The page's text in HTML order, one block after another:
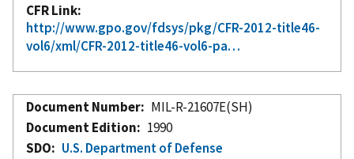
CFR Link
http://www.gpo.gov/fdsys/pkg/CFR-2012-title46-
vol6/xml/CFR-2012-title46-vol6-pa…
Document Number
MIL-R-21607E(SH)
Document Edition
1990
SDO
U.S. Department of Defense